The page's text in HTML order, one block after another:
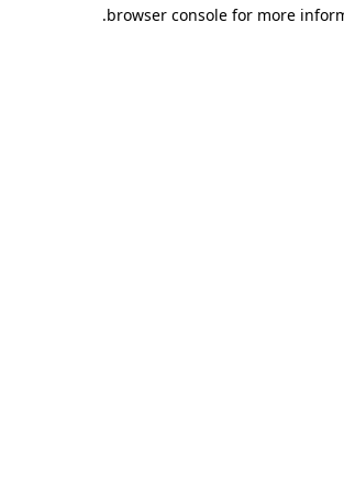
browser console for more
.